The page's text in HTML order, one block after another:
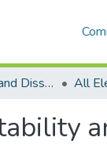
Electronic Theses and Dissertations